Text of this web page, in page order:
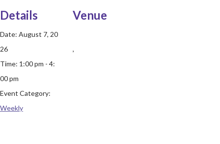
Details
Date: August 7, 20
26
Time: 1:00 pm - 4:
00 pm
Event Category:
Weekly
Venue
,